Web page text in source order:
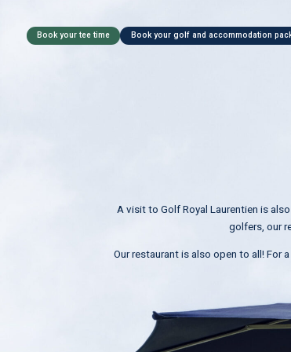
Book your tee time Book your golf and accommodation
A visit to Golf Royal Laurentien is
golfers, our
Our restaurant is also open to all! For